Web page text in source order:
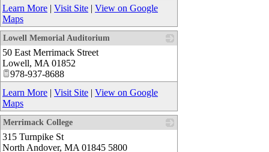
Learn More | Visit Site | View on Google
Maps
Lowell Memorial Auditorium
50 East Merrimack Street
Lowell, MA 01852
978-937-8688
Learn More | Visit Site | View on Google
Maps
Merrimack College
315 Turnpike St
North Andover, MA 01845 5800